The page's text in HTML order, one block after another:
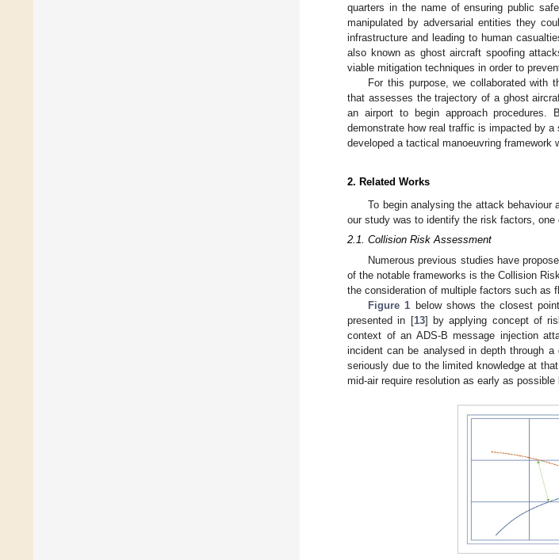
quarters in the name of ensuring public
manipulated by adversarial entities they
infrastructure and leading to human
also known as ghost aircraft spoofing
viable mitigation techniques in order to
For this purpose, we collaborated with
that assesses the trajectory of a ghost
an airport to begin approach
demonstrate how real traffic is impacted by
developed a tactical manoeuvring
2. Related Works
To begin analysing the attack
our study was to identify the risk factors, one
2.1. Collision Risk Assessment
Numerous previous studies have
of the notable frameworks is the Collision
the consideration of multiple factors such as
Figure 1 below shows the closest
presented in [13] by applying concept of
context of an ADS-B message injection
incident can be analysed in depth through
seriously due to the limited knowledge at
mid-air require resolution as early as possible